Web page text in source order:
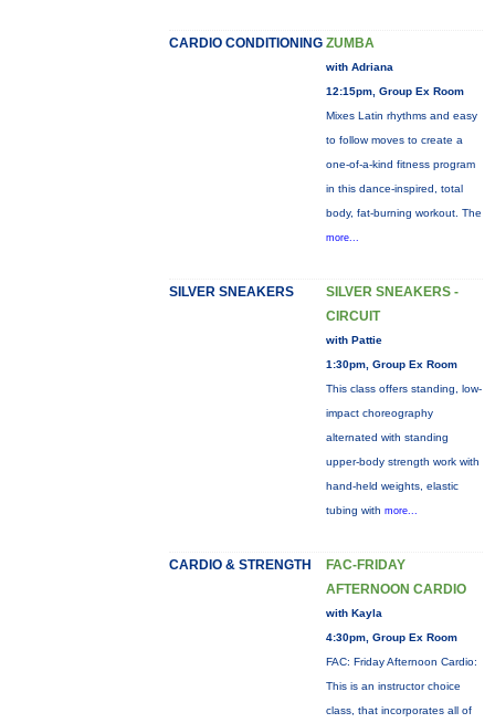
CARDIO CONDITIONING ZUMBA
with Adriana
12:15pm, Group Ex Room
Mixes Latin rhythms and easy
to follow moves to create a
one-of-a-kind fitness program
in this dance-inspired, total
body, fat-burning workout. The
more...
SILVER SNEAKERS
SILVER SNEAKERS -
CIRCUIT
with Pattie
1:30pm, Group Ex Room
This class offers standing, low-
impact choreography
alternated with standing
upper-body strength work with
hand-held weights, elastic
tubing with more...
CARDIO & STRENGTH
FAC-FRIDAY
AFTERNOON CARDIO
with Kayla
4:30pm, Group Ex Room
FAC: Friday Afternoon Cardio:
This is an instructor choice
class, that incorporates all of